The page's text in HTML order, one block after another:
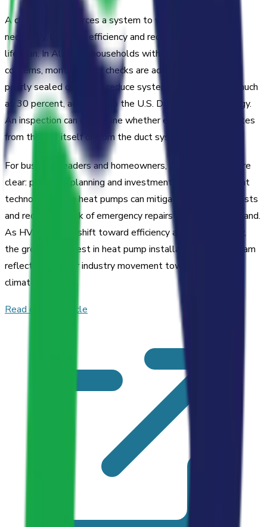
A clogged filter forces a system to work harder than
necessary, lowering efficiency and reducing equipment
lifespan. In Alabama households with pets or allergy
concerns, monthly filter checks are advisable. Leaking or
poorly sealed ducts can reduce system efficiency by as much
as 30 percent, according to the U.S. Department of Energy.
An inspection can determine whether energy loss originates
from the unit itself or from the duct system.
For business leaders and homeowners, the implications are
clear: proactive planning and investment in energy-efficient
technologies like heat pumps can mitigate rising utility costs
and reduce the risk of emergency repairs during peak demand.
As HVAC trends shift toward efficiency and sustainability,
the growing interest in heat pump installation in Birmingham
reflects a broader industry movement toward integrated
climate solutions.
Read original article